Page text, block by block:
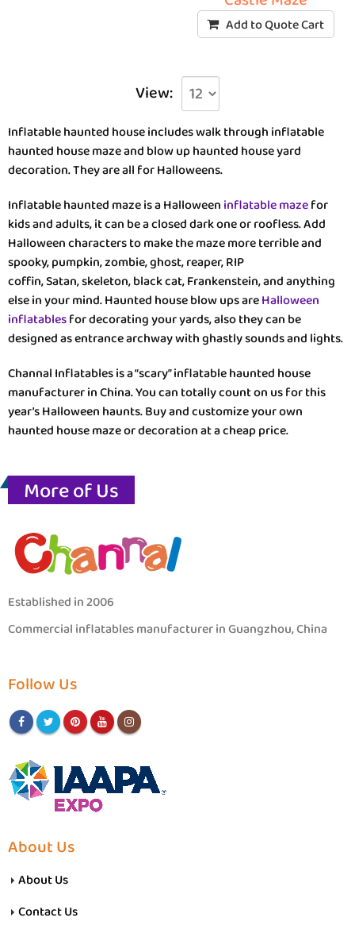
Add to Quote Cart
View:
Inflatable haunted house includes walk through inflatable
haunted house maze and blow up haunted house yard
decoration. They are all for Halloweens.
Inflatable haunted maze is a Halloweeninflatable mazefor
kids and adults, it can be a closed dark one or roofless. Add
Halloween characters to make the maze more terrible and
spooky, pumpkin, zombie, ghost, reaper, RIP
coffin, Satan, skeleton, black cat, Frankenstein, and anything
else in your mind. Haunted house blow ups areHalloween
inflatablesfor decorating your yards, also they can be
designed as entrance archway with ghastly sounds and lights.
Channal Inflatables is a “scary” inflatable haunted house
manufacturer in China. You can totally count on us for this
year’s Halloween haunts. Buy and customize your own
haunted house maze or decoration at a cheap price.
More of Us
Established in 2006
Commercial inflatables manufacturer in Guangzhou, China
Follow Us
About Us
About Us
Contact Us